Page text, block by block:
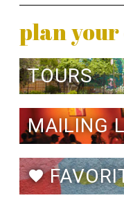
plan
TOURS
MAILING
favorite